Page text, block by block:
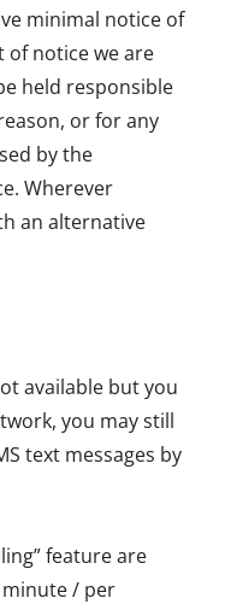
minimal notice of
of notice we are
held responsible
or for any
by the
Wherever
an alternative
available but you
you may still
text messages by
feature are
/ per